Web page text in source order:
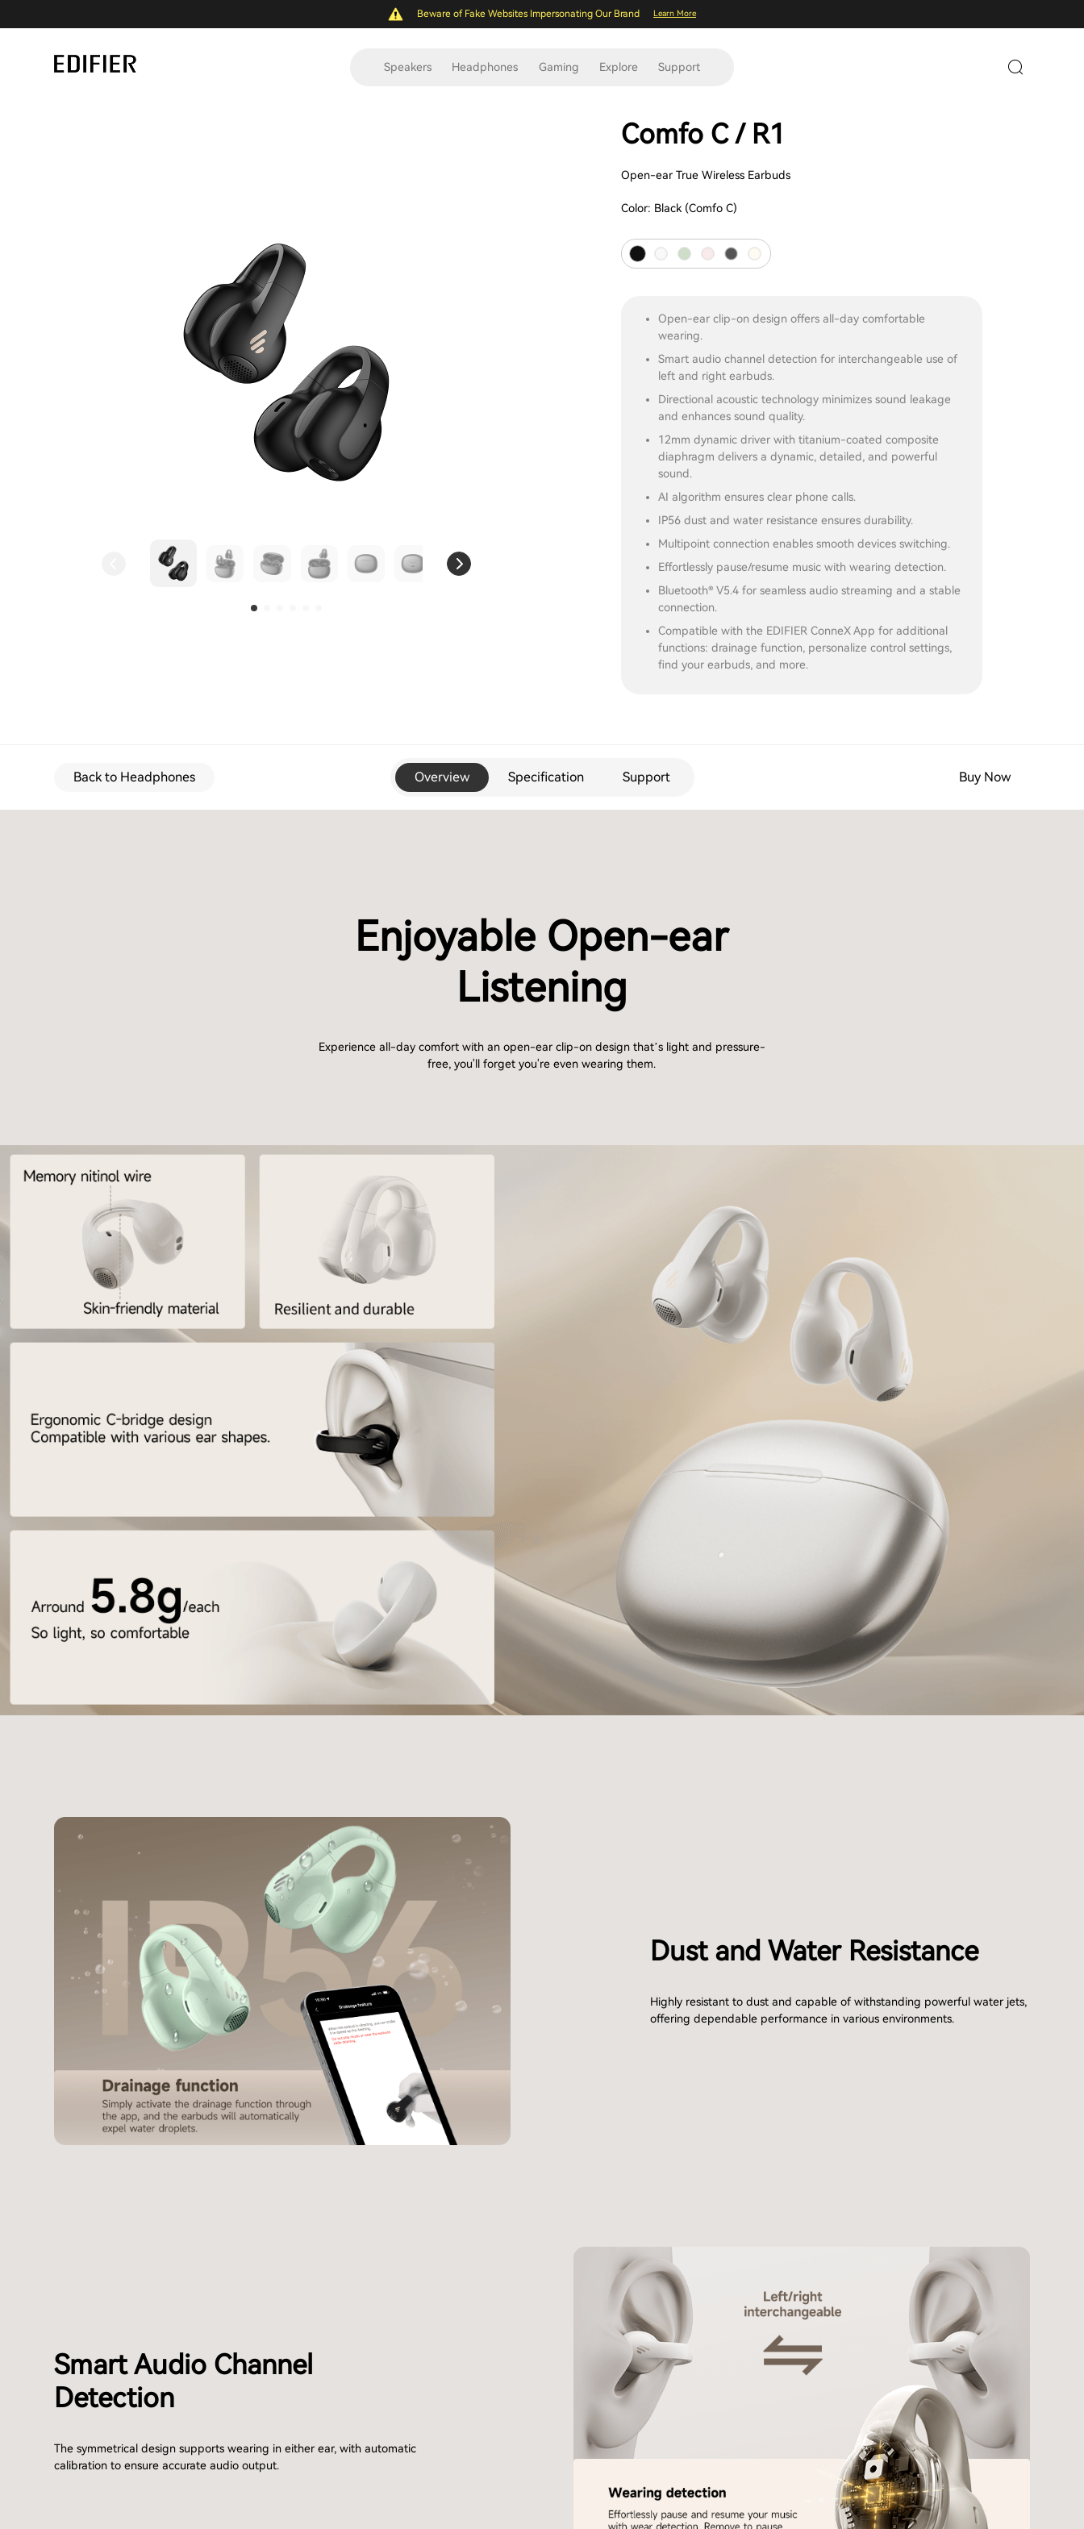
Beware of Fake Websites Impersonating Our Brand Learn More
Speakers Headphones Gaming Explore Support
Comfo C / R1
Open-ear True Wireless Earbuds
Color: Black (Comfo C)
Open-ear clip-on design offers all-day comfortable
wearing.
Smart audio channel detection for interchangeable use of
left and right earbuds.
Directional acoustic technology minimizes sound leakage
and enhances sound quality.
12mm dynamic driver with titanium-coated composite
diaphragm delivers a dynamic, detailed, and powerful
sound.
AI algorithm ensures clear phone calls.
IP56 dust and water resistance ensures durability.
Multipoint connection enables smooth devices switching.
Effortlessly pause/resume music with wearing detection.
Bluetooth® V5.4 for seamless audio streaming and a stable
connection.
Compatible with the EDIFIER ConneX App for additional
functions: drainage function, personalize control settings,
find your earbuds, and more.
Back to Headphones Overview Specification Support Buy Now
Enjoyable Open-ear
Listening
Experience all-day comfort with an open-ear clip-on design that’s light and pressure-
free, you'll forget you're even wearing them.
Dust and Water Resistance
Highly resistant to dust and capable of withstanding powerful water jets,
offering dependable performance in various environments.
Smart Audio Channel
Detection
The symmetrical design supports wearing in either ear, with automatic
calibration to ensure accurate audio output.